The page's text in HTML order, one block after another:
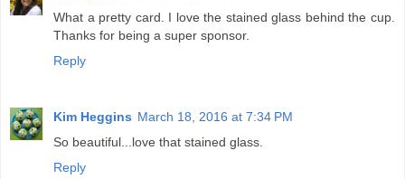
What a pretty card. I love the stained glass behind the cup.
Thanks for being a super sponsor.
Reply
Kim Heggins March 18, 2016 at 7:34 PM
So beautiful...love that stained glass.
Reply